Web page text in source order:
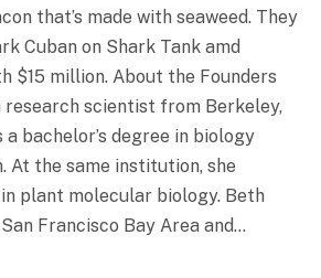
that’s made with seaweed. They
Cuban on Shark Tank amd
$15 million. About the Founders
research scientist from Berkeley,
a bachelor’s degree in biology
At the same institution, she
in plant molecular biology. Beth
Francisco Bay Area and…